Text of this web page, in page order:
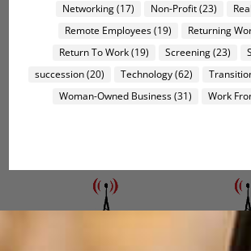
Networking(17) Non-Profit(23)
Remote Employees(19) Returning
Return To Work(19) Screening(23)
succession(20) Technology(62)
Woman-Owned Business(31) Work